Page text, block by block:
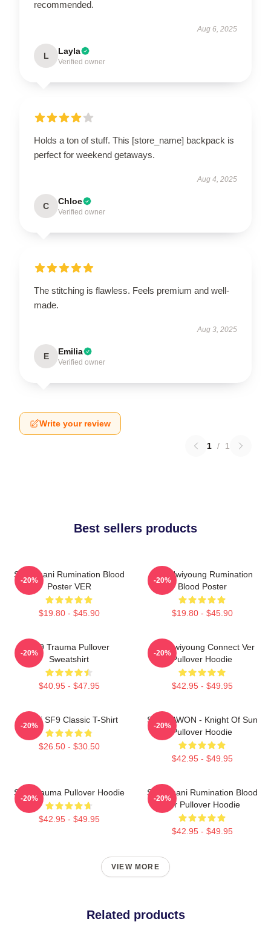
recommended.
Aug 6, 2025
L Layla
Verified owner
Holds a ton of stuff. This [store_name] backpack is
perfect for weekend getaways.
Aug 4, 2025
C Chloe
Verified owner
The stitching is flawless. Feels premium and well-
made.
Aug 3, 2025
E Emilia
Verified owner
Write your review
1 / 1
Best sellers products
SF9 Chani Rumination Blood
Poster VER
$19.80 - $45.90
-20%
SF9 Hwiyoung Rumination
Blood Poster
$19.80 - $45.90
-20%
SF9 Trauma Pullover
Sweatshirt
$40.95 - $47.95
-20%
SF9 Hwiyoung Connect Ver
Pullover Hoodie
$42.95 - $49.95
-20%
Chani SF9 Classic T-Shirt
$26.50 - $30.50
-20%
SF9 DAWON - Knight Of Sun
Pullover Hoodie
$42.95 - $49.95
-20%
SF9 Trauma Pullover Hoodie
$42.95 - $49.95
-20%
SF9 Chani Rumination Blood
Ver Pullover Hoodie
$42.95 - $49.95
-20%
VIEW MORE
Related products